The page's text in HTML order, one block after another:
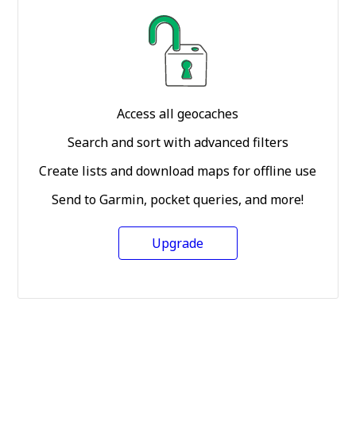
Access all geocaches
Search and sort with advanced filters
Create lists and download maps for offline use
Send to Garmin, pocket queries, and more!
Upgrade